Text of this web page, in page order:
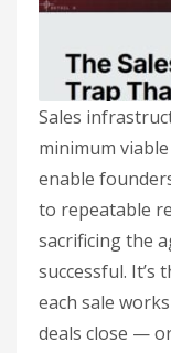
Sales
minimum
enable
to repeatable
sacrificing the
successful. It’s
each sale
deals close —